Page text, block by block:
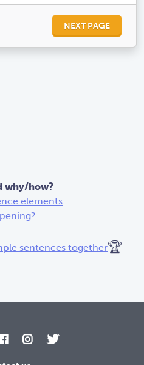
NEXT PAGE
why/how?
elements
sentences together🏆